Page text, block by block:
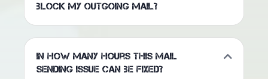
block my outgoing mail?
In how many hours this mail
sending issue can be fixed?